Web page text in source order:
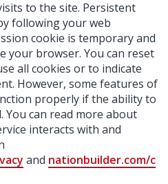
to the site. Persistent
following your web
cookie is temporary and
your browser. You can reset
all cookies or to indicate
However, some features of
properly if the ability to
You can read more about
interacts with and
and nationbuilder.com/c